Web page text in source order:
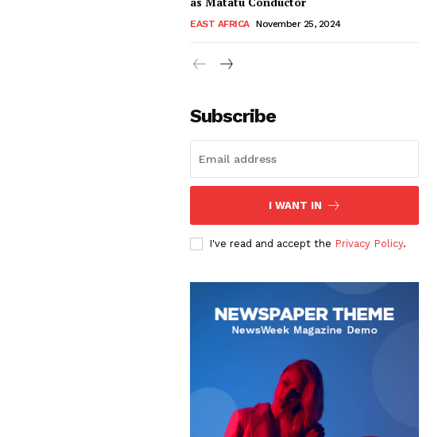
EAST AFRICA November 25, 2024
Subscribe
I WANT IN
I've read and accept the Privacy Policy.